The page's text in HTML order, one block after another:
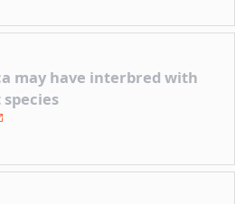
may have interbred with